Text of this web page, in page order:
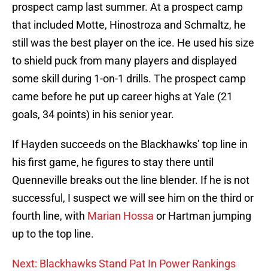
prospect camp last summer. At a prospect camp
that included Motte, Hinostroza and Schmaltz, he
still was the best player on the ice. He used his size
to shield puck from many players and displayed
some skill during 1-on-1 drills. The prospect camp
came before he put up career highs at Yale (21
goals, 34 points) in his senior year.
If Hayden succeeds on the Blackhawks’ top line in
his first game, he figures to stay there until
Quenneville breaks out the line blender. If he is not
successful, I suspect we will see him on the third or
fourth line, with Marian Hossa or Hartman jumping
up to the top line.
Next: Blackhawks Stand Pat In Power Rankings